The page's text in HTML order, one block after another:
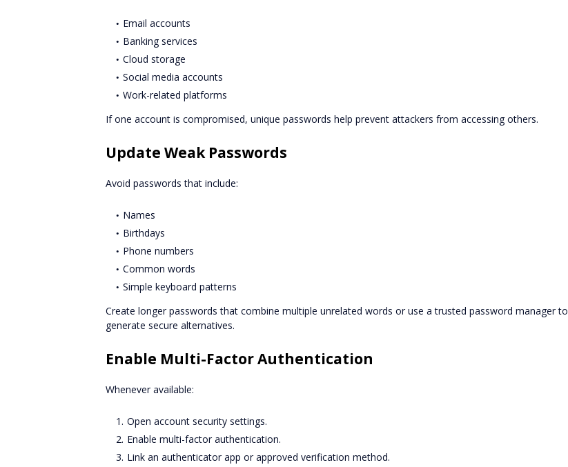
Email accounts
Banking services
Cloud storage
Social media accounts
Work-related platforms
If one account is compromised, unique passwords help prevent attackers from accessing others.
Update Weak Passwords
Avoid passwords that include:
Names
Birthdays
Phone numbers
Common words
Simple keyboard patterns
Create longer passwords that combine multiple unrelated words or use a trusted password manager to
generate secure alternatives.
Enable Multi-Factor Authentication
Whenever available:
Open account security settings.
Enable multi-factor authentication.
Link an authenticator app or approved verification method.